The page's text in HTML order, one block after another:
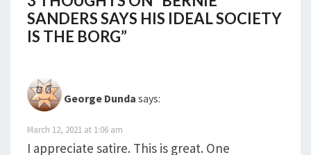
SANDERS SAYS HIS IDEAL SOCIETY
IS THE BORG”
George Dunda says:
March 12, 2021 at 1:06 am
I appreciate satire. This is great. One